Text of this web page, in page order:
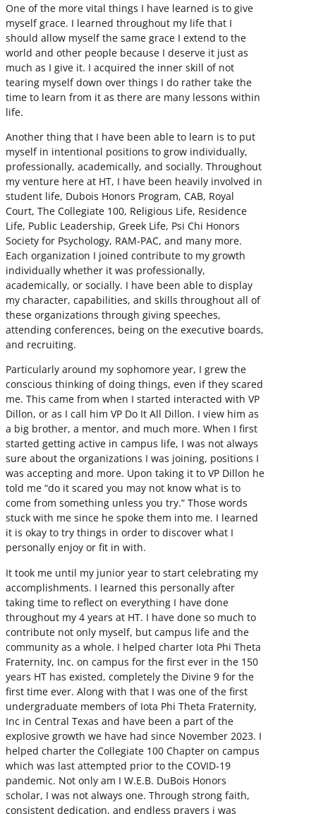
One of the more vital things I have learned is to give
myself grace. I learned throughout my life that I
should allow myself the same grace I extend to the
world and other people because I deserve it just as
much as I give it. I acquired the inner skill of not
tearing myself down over things I do rather take the
time to learn from it as there are many lessons within
life.
Another thing that I have been able to learn is to put
myself in intentional positions to grow individually,
professionally, academically, and socially. Throughout
my venture here at HT, I have been heavily involved in
student life, Dubois Honors Program, CAB, Royal
Court, The Collegiate 100, Religious Life, Residence
Life, Public Leadership, Greek Life, Psi Chi Honors
Society for Psychology, RAM-PAC, and many more.
Each organization I joined contribute to my growth
individually whether it was professionally,
academically, or socially. I have been able to display
my character, capabilities, and skills throughout all of
these organizations through giving speeches,
attending conferences, being on the executive boards,
and recruiting.
Particularly around my sophomore year, I grew the
conscious thinking of doing things, even if they scared
me. This came from when I started interacted with VP
Dillon, or as I call him VP Do It All Dillon. I view him as
a big brother, a mentor, and much more. When I first
started getting active in campus life, I was not always
sure about the organizations I was joining, positions I
was accepting and more. Upon taking it to VP Dillon he
told me “do it scared you may not know what is to
come from something unless you try.” Those words
stuck with me since he spoke them into me. I learned
it is okay to try things in order to discover what I
personally enjoy or fit in with.
It took me until my junior year to start celebrating my
accomplishments. I learned this personally after
taking time to reflect on everything I have done
throughout my 4 years at HT. I have done so much to
contribute not only myself, but campus life and the
community as a whole. I helped charter Iota Phi Theta
Fraternity, Inc. on campus for the first ever in the 150
years HT has existed, completely the Divine 9 for the
first time ever. Along with that I was one of the first
undergraduate members of Iota Phi Theta Fraternity,
Inc in Central Texas and have been a part of the
explosive growth we have had since November 2023. I
helped charter the Collegiate 100 Chapter on campus
which was last attempted prior to the COVID-19
pandemic. Not only am I W.E.B. DuBois Honors
scholar, I was not always one. Through strong faith,
consistent dedication, and endless prayers i was